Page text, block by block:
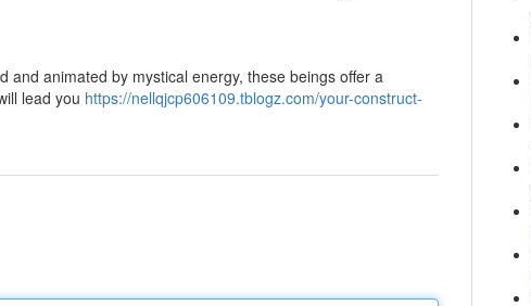
and animated by mystical energy, these beings offer a
lead you https://nellqjcp606109.tblogz.com/your-construct-